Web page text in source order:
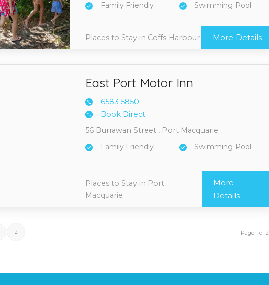
Family Friendly
Swimming Pool
Places to Stay in Coffs Harbour More Details
East Port Motor Inn
6583 5850
Book Direct
56 Burrawan Street , Port Macquarie
Family Friendly
Swimming Pool
Places to Stay in Port
Macquarie
More
Details
Page 1 of 2
2